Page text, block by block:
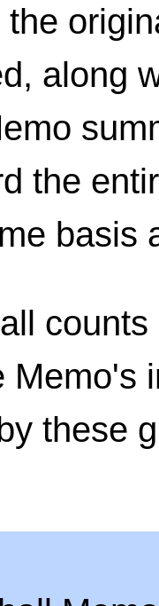
along
the
basis
Memo's
these